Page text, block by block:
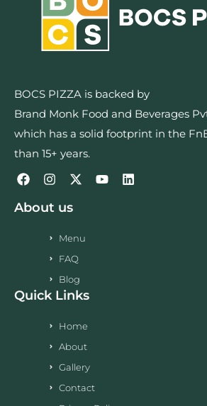
BOCS PIZZA is backed by
Brand Monk Food and Beverages
which has a solid footprint in the
than 15+ years.
About us
Menu
FAQ
Blog
Quick Links
Home
About
Gallery
Contact